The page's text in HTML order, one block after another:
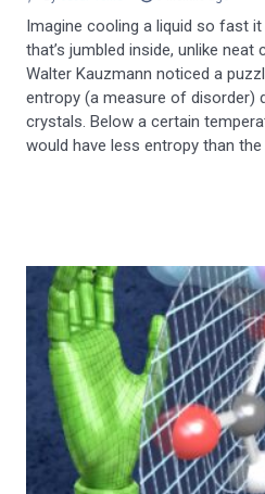
Imagine cooling a liquid so fast
that’s jumbled inside, unlike neat
Walter Kauzmann noticed a
entropy (a measure of disorder)
crystals. Below a certain
would have less entropy than